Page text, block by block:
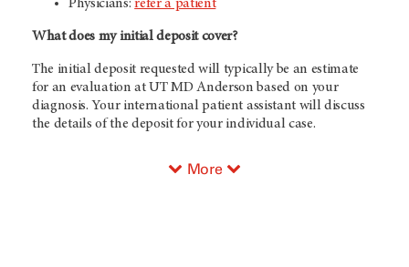
Physicians:refer a patient
What does my initial deposit cover?
The initial deposit requested will typically be an estimate
for an evaluation at UTMD Anderson based on your
diagnosis. Your international patient assistant will discuss
the details of the deposit for your individual case.
More